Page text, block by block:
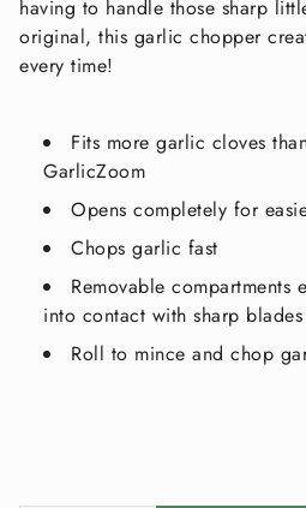
having to handle those sharp
original, this garlic chopper
every time!
Fits more garlic cloves
GarlicZoom
Opens completely for
Chops garlic fast
Removable compartments
into contact with sharp blades
Roll to mince and chop